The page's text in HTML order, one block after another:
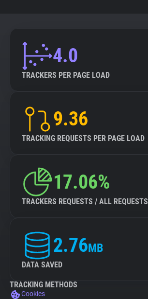
4.0
TRACKERS PER PAGE LOAD
9.36
TRACKING REQUESTS PER PAGE LOAD
17.06%
TRACKERS REQUESTS / ALL REQUESTS
2.76MB
DATA SAVED
TRACKING METHODS
Cookies